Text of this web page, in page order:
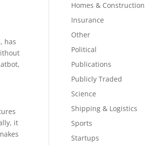
has
it
Homes & Construction
Insurance
Other
Political
Publications
Publicly Traded
Science
Shipping & Logistics
Sports
Startups